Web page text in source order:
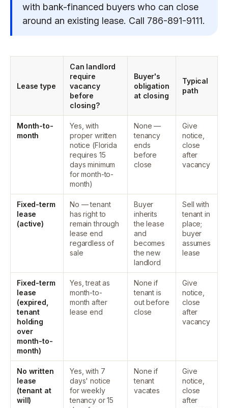
with bank-financed buyers who can close
around an existing lease. Call 786-891-9111.
Lease type
Can landlord
require
vacancy
before
closing?
Buyer's
obligation
at closing
Typical
path
Month-to-
month
Yes, with
proper written
notice (Florida
requires 15
days minimum
for month-to-
month)
None —
tenancy
ends
before
close
Give
notice,
close
after
vacancy
Fixed-term
lease
(active)
No — tenant
has right to
remain through
lease end
regardless of
sale
Buyer
inherits
the lease
and
becomes
the new
landlord
Sell with
tenant in
place;
buyer
assumes
lease
Fixed-term
lease
(expired,
tenant
holding
over
month-to-
month)
Yes, treat as
month-to-
month after
lease end
None if
tenant is
out before
close
Give
notice,
close
after
vacancy
No written
lease
(tenant at
will)
Yes, with 7
days' notice
for weekly
tenancy or 15
None if
tenant
vacates
Give
notice,
close
after